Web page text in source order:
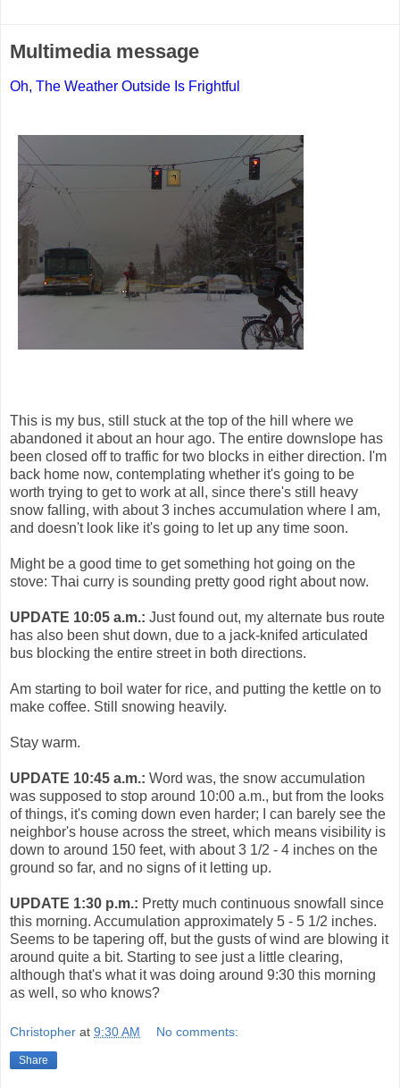
Multimedia message
Oh, The Weather Outside Is Frightful
This is my bus, still stuck at the top of the hill where we
abandoned it about an hour ago. The entire downslope has
been closed off to traffic for two blocks in either direction. I'm
back home now, contemplating whether it's going to be
worth trying to get to work at all, since there's still heavy
snow falling, with about 3 inches accumulation where I am,
and doesn't look like it's going to let up any time soon.
Might be a good time to get something hot going on the
stove: Thai curry is sounding pretty good right about now.
UPDATE 10:05 a.m.: Just found out, my alternate bus route
has also been shut down, due to a jack-knifed articulated
bus blocking the entire street in both directions.
Am starting to boil water for rice, and putting the kettle on to
make coffee. Still snowing heavily.
Stay warm.
UPDATE 10:45 a.m.: Word was, the snow accumulation
was supposed to stop around 10:00 a.m., but from the looks
of things, it's coming down even harder; I can barely see the
neighbor's house across the street, which means visibility is
down to around 150 feet, with about 3 1/2 - 4 inches on the
ground so far, and no signs of it letting up.
UPDATE 1:30 p.m.: Pretty much continuous snowfall since
this morning. Accumulation approximately 5 - 5 1/2 inches.
Seems to be tapering off, but the gusts of wind are blowing it
around quite a bit. Starting to see just a little clearing,
although that's what it was doing around 9:30 this morning
as well, so who knows?
Christopher at 9:30 AM No comments:
Share